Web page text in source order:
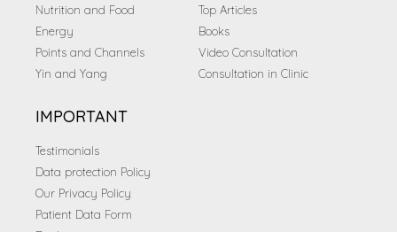
Nutrition and Food
Energy
Points and Channels
Yin and Yang
Top Articles
Books
Video Consultation
Consultation in Clinic
IMPORTANT
Testimonials
Data protection Policy
Our Privacy Policy
Patient Data Form